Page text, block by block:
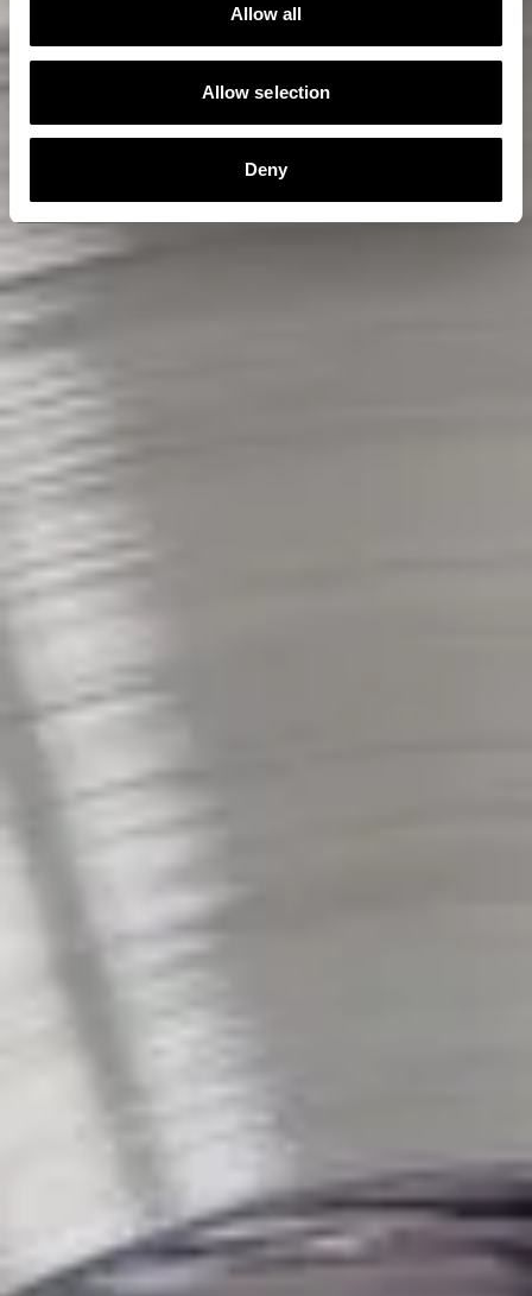
Allow all
Allow selection
Deny